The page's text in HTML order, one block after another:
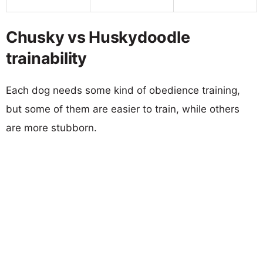
Chusky vs Huskydoodle
trainability
Each dog needs some kind of obedience training,
but some of them are easier to train, while others
are more stubborn.